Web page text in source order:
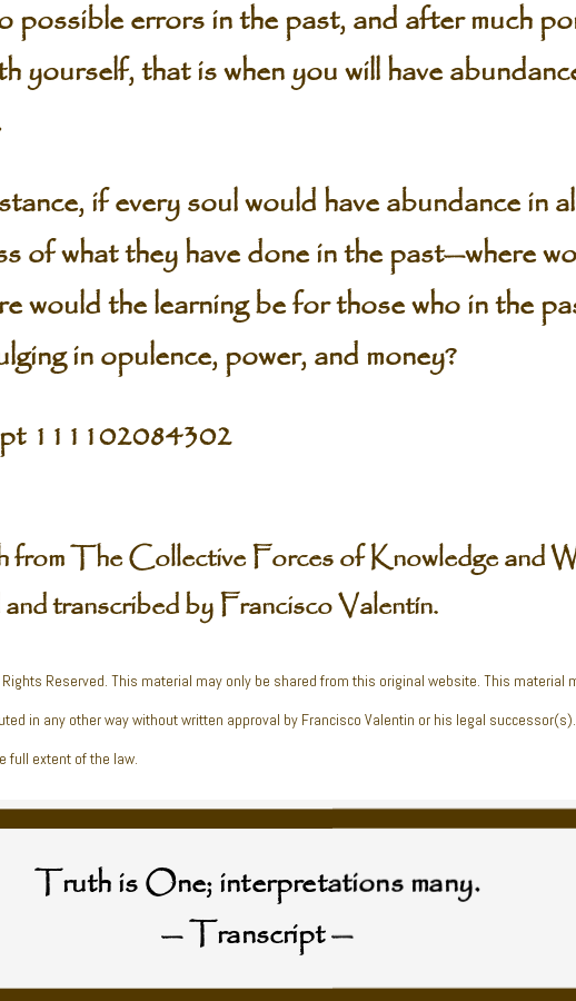
possible errors in the past, and after much
yourself, that is when you will have
if every soul would have abundance in
of what they have done in the past—where
would the learning be for those who in the
in opulence, power, and money?
111102084302
The Collective Forces of Knowledge and
and transcribed by Francisco Valentín.
Reserved. This material may only be shared from this original website. This material
in any other way without written approval by Francisco Valentin or his legal
full extent of the law.
Truth is One; interpretations many.
— Transcript —